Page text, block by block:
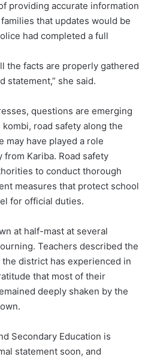
providing accurate information
that updates would be
had completed a full
the facts are properly gathered
statement,” she said.
questions are emerging
road safety along the
may have played a role
Kariba. Road safety
to conduct thorough
measures that protect school
for official duties.
at half-mast at several
Teachers described the
district has experienced in
that most of their
deeply shaken by the
Secondary Education is
statement soon, and